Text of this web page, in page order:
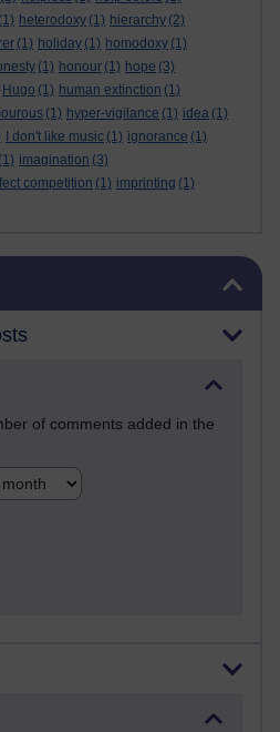
(1) heterodoxy (1) hierarchy (2)
(1) holiday (1) homodoxy (1)
(1) honour (1) hope (3)
Hugo (1) human extinction (1)
(1) hyper-vigilance (1) idea (1)
I don't like music (1) ignorance (1)
(1) imagination (3)
competition (1) imprinting (1)
of comments added in the